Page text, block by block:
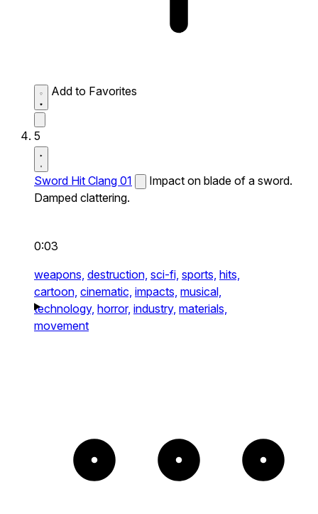
Add to Favorites
5
Sword Hit Clang 01
Impact on blade of a sword.
Damped clattering.
0:03
weapons, destruction, sci-fi, sports, hits,
cartoon, cinematic, impacts, musical,
technology, horror, industry, materials,
movement